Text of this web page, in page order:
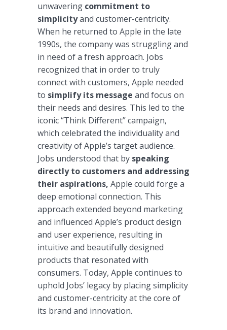
unwavering commitment to
simplicityand customer-centricity.
When he returned to Apple in the late
1990s, the company was struggling and
in need of a fresh approach. Jobs
recognized that in order to truly
connect with customers, Apple needed
to simplify its message and focus on
their needs and desires. This led to the
iconic “Think Different” campaign,
which celebrated the individuality and
creativity of Apple’s target audience.
Jobs understood that by speaking
directly to customers and addressing
their aspirations, Apple could forge a
deep emotional connection. This
approach extended beyond marketing
and influenced Apple’s product design
and user experience, resulting in
intuitive and beautifully designed
products that resonated with
consumers. Today, Apple continues to
uphold Jobs’ legacy by placing simplicity
and customer-centricity at the core of
its brand and innovation.